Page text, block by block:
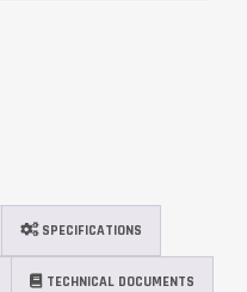
SPECIFICATIONS
TECHNICAL DOCUMENTS